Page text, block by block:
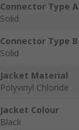
Connector Type A
Solid
Connector Type B
Solid
Jacket Material
Polyvinyl Chloride
Jacket Colour
Black